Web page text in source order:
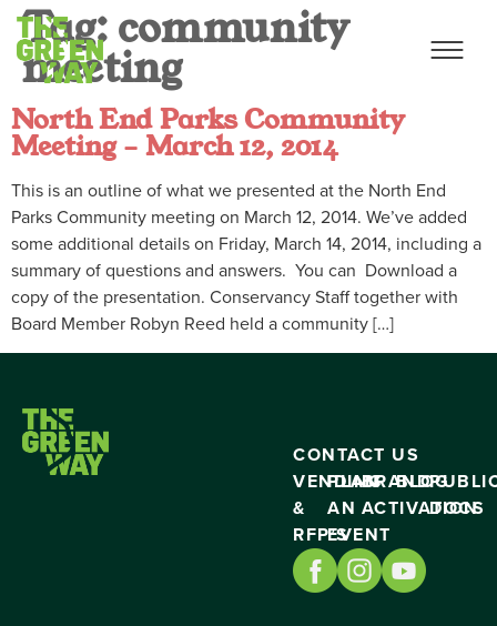
Tag:community
meeting
North End Parks Community
Meeting – March 12, 2014
This is an outline of what we presented at the North End
Parks Community meeting on March 12, 2014. We’ve added
some additional details on Friday, March 14, 2014, including a
summary of questions and answers. You can Download a
copy of the presentation. Conservancy Staff together with
Board Member Robyn Reed held a community […]
CONTACT US
VENDING
&
RFP’S
PLAN
AN
EVENT
BRAND
ACTIVATION
BLOG
DOCS